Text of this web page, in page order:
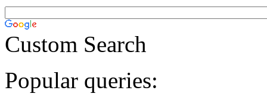
Custom Search
Popular queries: